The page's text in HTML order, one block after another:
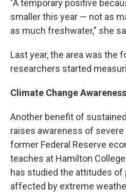
"A temporary positive
smaller this year — not as
as much freshwater," she
Last year, the area was the
researchers started
Climate Change Awareness
Another benefit of
raises awareness of severe
former Federal Reserve
teaches at Hamilton
has studied the attitudes of
affected by extreme